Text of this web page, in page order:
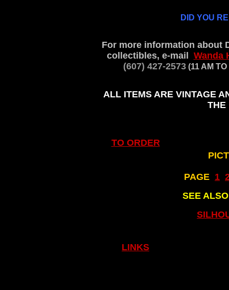
DID YOU
For more information about
collectibles, e-mail Wanda
(607) 427-2573 (11 AM
ALL ITEMS ARE VINTAGE
THE
TO ORDER
PAGE 1
SEE
LINKS